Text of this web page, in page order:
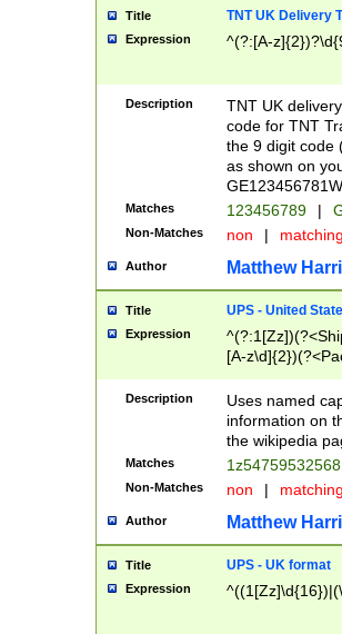
Title TNT UK Delivery
Expression ^(?:[A-
Description
TNT UK
code for TNT
the 9 digit code
as shown on
Matches 123456789 |
Non-Matches non |
Author Matthew
Title UPS - United
Expression
[A-
Description
Uses named
information on
the wikipedia
Matches
Non-Matches non |
Author Matthew
Title UPS - UK format
Expression